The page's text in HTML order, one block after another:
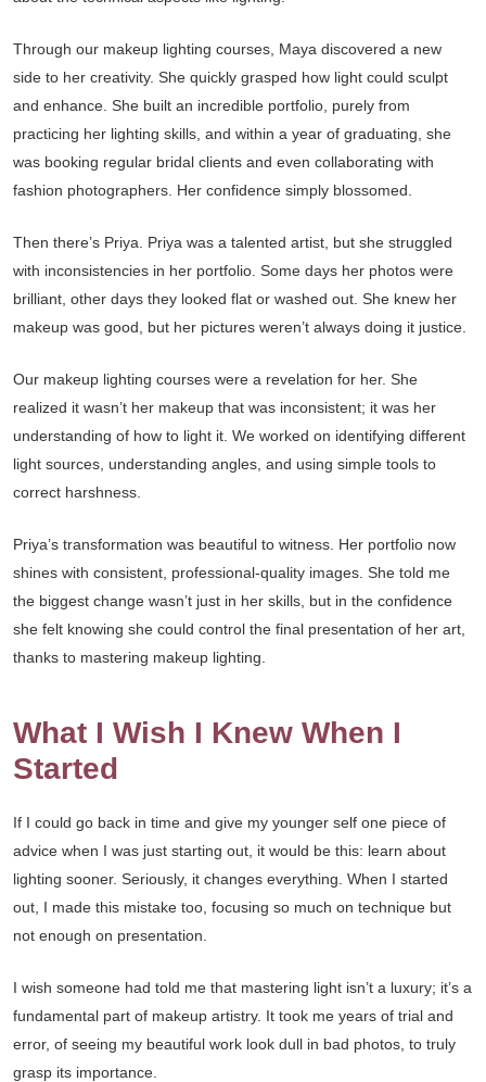
Through our makeup lighting courses, Maya discovered a new
side to her creativity. She quickly grasped how light could sculpt
and enhance. She built an incredible portfolio, purely from
practicing her lighting skills, and within a year of graduating, she
was booking regular bridal clients and even collaborating with
fashion photographers. Her confidence simply blossomed.
Then there’s Priya. Priya was a talented artist, but she struggled
with inconsistencies in her portfolio. Some days her photos were
brilliant, other days they looked flat or washed out. She knew her
makeup was good, but her pictures weren’t always doing it justice.
Our makeup lighting courses were a revelation for her. She
realized it wasn’t her makeup that was inconsistent; it was her
understanding of how to light it. We worked on identifying different
light sources, understanding angles, and using simple tools to
correct harshness.
Priya’s transformation was beautiful to witness. Her portfolio now
shines with consistent, professional-quality images. She told me
the biggest change wasn’t just in her skills, but in the confidence
she felt knowing she could control the final presentation of her art,
thanks to mastering makeup lighting.
What I Wish I Knew When I
Started
If I could go back in time and give my younger self one piece of
advice when I was just starting out, it would be this: learn about
lighting sooner. Seriously, it changes everything. When I started
out, I made this mistake too, focusing so much on technique but
not enough on presentation.
I wish someone had told me that mastering light isn’t a luxury; it’s a
fundamental part of makeup artistry. It took me years of trial and
error, of seeing my beautiful work look dull in bad photos, to truly
grasp its importance.